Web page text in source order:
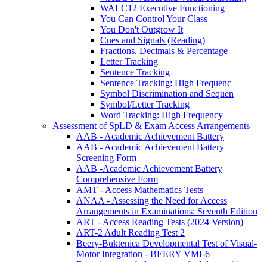
WALC12 Executive Functioning
You Can Control Your Class
You Don't Outgrow It
Cues and Signals (Reading)
Fractions, Decimals & Percentage
Letter Tracking
Sentence Tracking
Sentence Tracking: High Frequenc
Symbol Discrimination and Sequen
Symbol/Letter Tracking
Word Tracking: High Frequency
Assessment of SpLD & Exam Access Arrangements
AAB - Academic Achievement Battery
AAB - Academic Achievement Battery
Screening Form
AAB -Academic Achievement Battery
Comprehensive Form
AMT - Access Mathematics Tests
ANAA - Assessing the Need for Access
Arrangements in Examinations: Seventh Edition
ART - Access Reading Tests (2024 Version)
ART-2 Adult Reading Test 2
Beery-Buktenica Developmental Test of Visual-
Motor Integration - BEERY VMI-6